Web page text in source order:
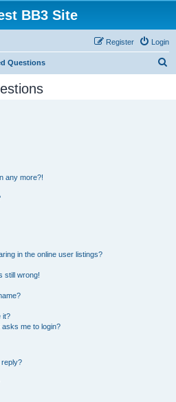
BB3 Site
Login
Register
Questions
any more?!
in the online user listings?
still wrong!
it?
me to login?
reply?